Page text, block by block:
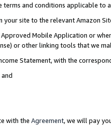
and conditions applicable to
your site to the relevant Amazon
Mobile Application or
or other linking tools that we
Statement, with the
with the Agreement, we will pay